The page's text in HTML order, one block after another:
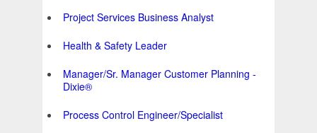
Project Services Business Analyst
Health & Safety Leader
Manager/Sr. Manager Customer Planning -
Dixie®
Process Control Engineer/Specialist